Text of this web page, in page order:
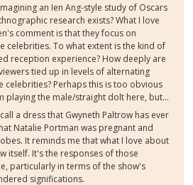
an Ien Ang-style study of Oscars
research exists? What I love
comment is that they focus on
celebrities. To what extent is the kind of
reception experience? How deeply are
tied up in levels of alternating
celebrities? Perhaps this is too obvious
playing the male/straight dolt here, but...
a dress that Gwyneth Paltrow has ever
Natalie Portman was pregnant and
It reminds me that what I love about
itself. It's the responses of those
particularly in terms of the show's
significations.